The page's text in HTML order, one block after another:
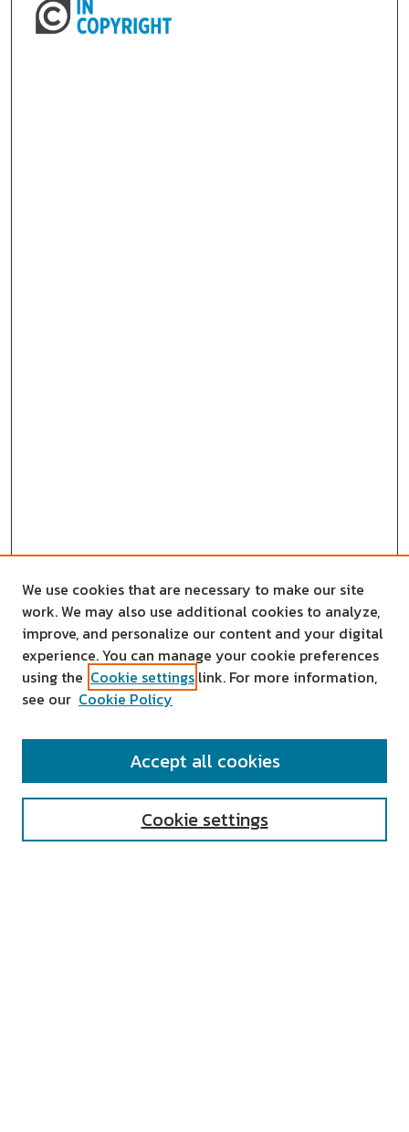
SEARCH
We use cookies that are necessary to make our site
work. We may also use additional cookies to analyze,
improve, and personalize our content and your digital
experience. You can manage your cookie preferences
using the Cookie settings link. For more information,
see our Cookie Policy
Cookie settings
Accept all cookies